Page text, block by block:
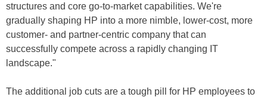
structures and core go-to-market capabilities. We're
gradually shaping HP into a more nimble, lower-cost, more
customer- and partner-centric company that can
successfully compete across a rapidly changing IT
landscape."
The additional job cuts are a tough pill for HP employees to